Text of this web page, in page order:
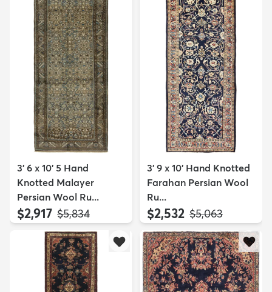
3' 6 x 10' 5 Hand
Knotted Malayer
Persian Wool Ru...
$2,917 MSRP:
$5,834
3' 9 x 10' Hand Knotted
Farahan Persian Wool
Ru...
$2,532 MSRP:
$5,063